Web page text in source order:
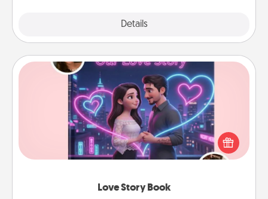
Details
Love Story Book
Love Story Book
Tell them exactly why you love them in a love story
book. Answer 10 questions, and we create the
whole book for you in just 15 minutes.